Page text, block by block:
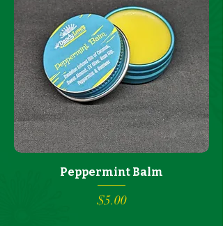
Peppermint Balm
Price
$5.00